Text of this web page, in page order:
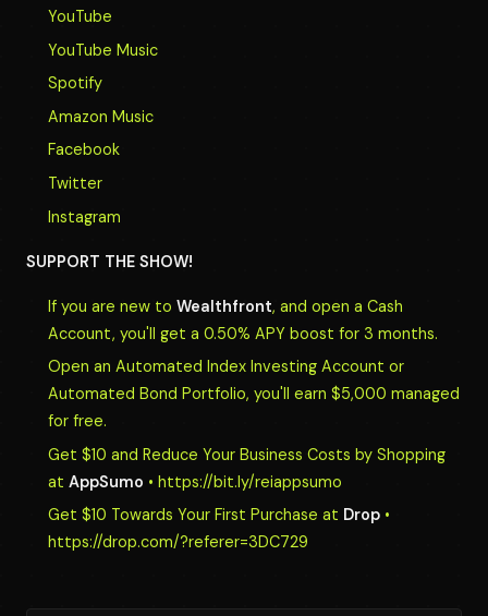
YouTube
YouTube Music
Spotify
Amazon Music
Facebook
Twitter
Instagram
SUPPORT THE SHOW!
If you are new to Wealthfront, and open a Cash
Account, you'll get a 0.50% APY boost for 3 months.
Open an Automated Index Investing Account or
Automated Bond Portfolio, you'll earn $5,000 managed
for free.
Get $10 and Reduce Your Business Costs by Shopping
at AppSumo • https://bit.ly/reiappsumo
Get $10 Towards Your First Purchase at Drop •
https://drop.com/?referer=3DC729